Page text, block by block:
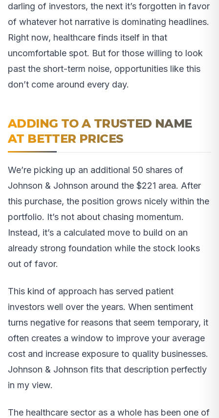
darling of investors, the next it’s forgotten in favor
of whatever hot narrative is dominating headlines.
Right now, healthcare finds itself in that
uncomfortable spot. But for those willing to look
past the short-term noise, opportunities like this
don’t come around every day.
ADDING TO A TRUSTED NAME
AT BETTER PRICES
We’re picking up an additional 50 shares of
Johnson & Johnson around the $221 area. After
this purchase, the position grows nicely within the
portfolio. It’s not about chasing momentum.
Instead, it’s a calculated move to build on an
already strong foundation while the stock looks
out of favor.
This kind of approach has served patient
investors well over the years. When sentiment
turns negative for reasons that seem temporary, it
often creates a window to improve your average
cost and increase exposure to quality businesses.
Johnson & Johnson fits that description perfectly
in my view.
The healthcare sector as a whole has been one of